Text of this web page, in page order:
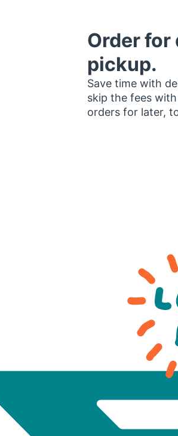
Order
pickup.
Save time with
skip the fees
orders for later,